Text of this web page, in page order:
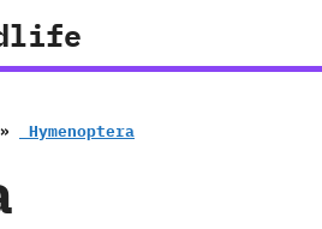
» ‭ ‬Hymenoptera